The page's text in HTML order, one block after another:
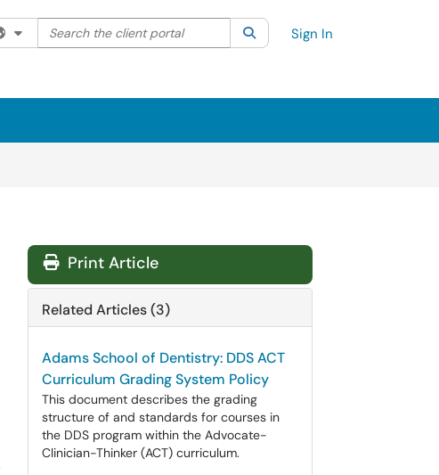
Filter your search by category. Current category:All
Search the client portal SearchSign In
Print Article
Related Articles (3)
Adams School of Dentistry: DDS ACT
Curriculum Grading System Policy
This document describes the grading
structure of and standards for courses in
the DDS program within the Advocate-
Clinician-Thinker (ACT) curriculum.